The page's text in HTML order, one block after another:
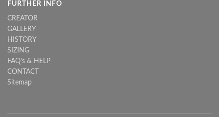
FURTHER INFO
CREATOR
GALLERY
HISTORY
SIZING
FAQ's & HELP
CONTACT
Sitemap